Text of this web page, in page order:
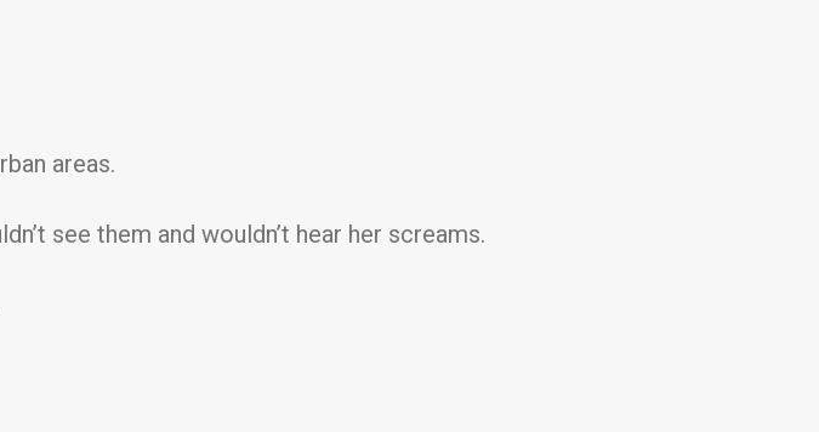
areas.
see them and wouldn’t hear her screams.